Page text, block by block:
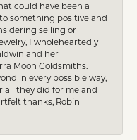
could have been a
something positive and
selling or
I wholeheartedly
and her
Moon Goldsmiths.
in every possible way,
all they did for me and
thanks, Robin